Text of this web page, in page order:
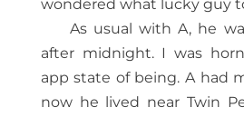
wondered what lucky guy
As usual with A, he
after midnight. I was
app state of being. A had
now he lived near Twin